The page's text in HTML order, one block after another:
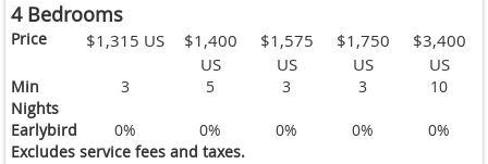
4 Bedrooms
Price $1,315 US
$1,400
US
$1,575
US
$1,750
US
$3,400
US
Min
Nights
3 5 3 3 10
Earlybird 0% 0% 0% 0%
0%
Excludes service fees and taxes.